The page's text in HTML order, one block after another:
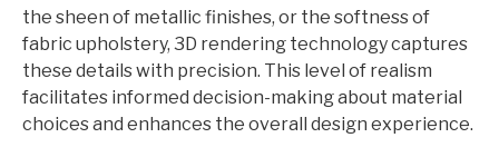
the sheen of metallic finishes, or the softness of
fabric upholstery, 3D rendering technology captures
these details with precision. This level of realism
facilitates informed decision-making about material
choices and enhances the overall design experience.